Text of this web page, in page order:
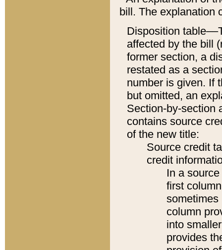
bill. The explanation
Disposition
affected by the bill
former section, a
restated as a
number is given. If
but omitted, an
Section-by-section
contains source
of the new title:
Source credit
credit
In a
first
sometimes
column
into
provides